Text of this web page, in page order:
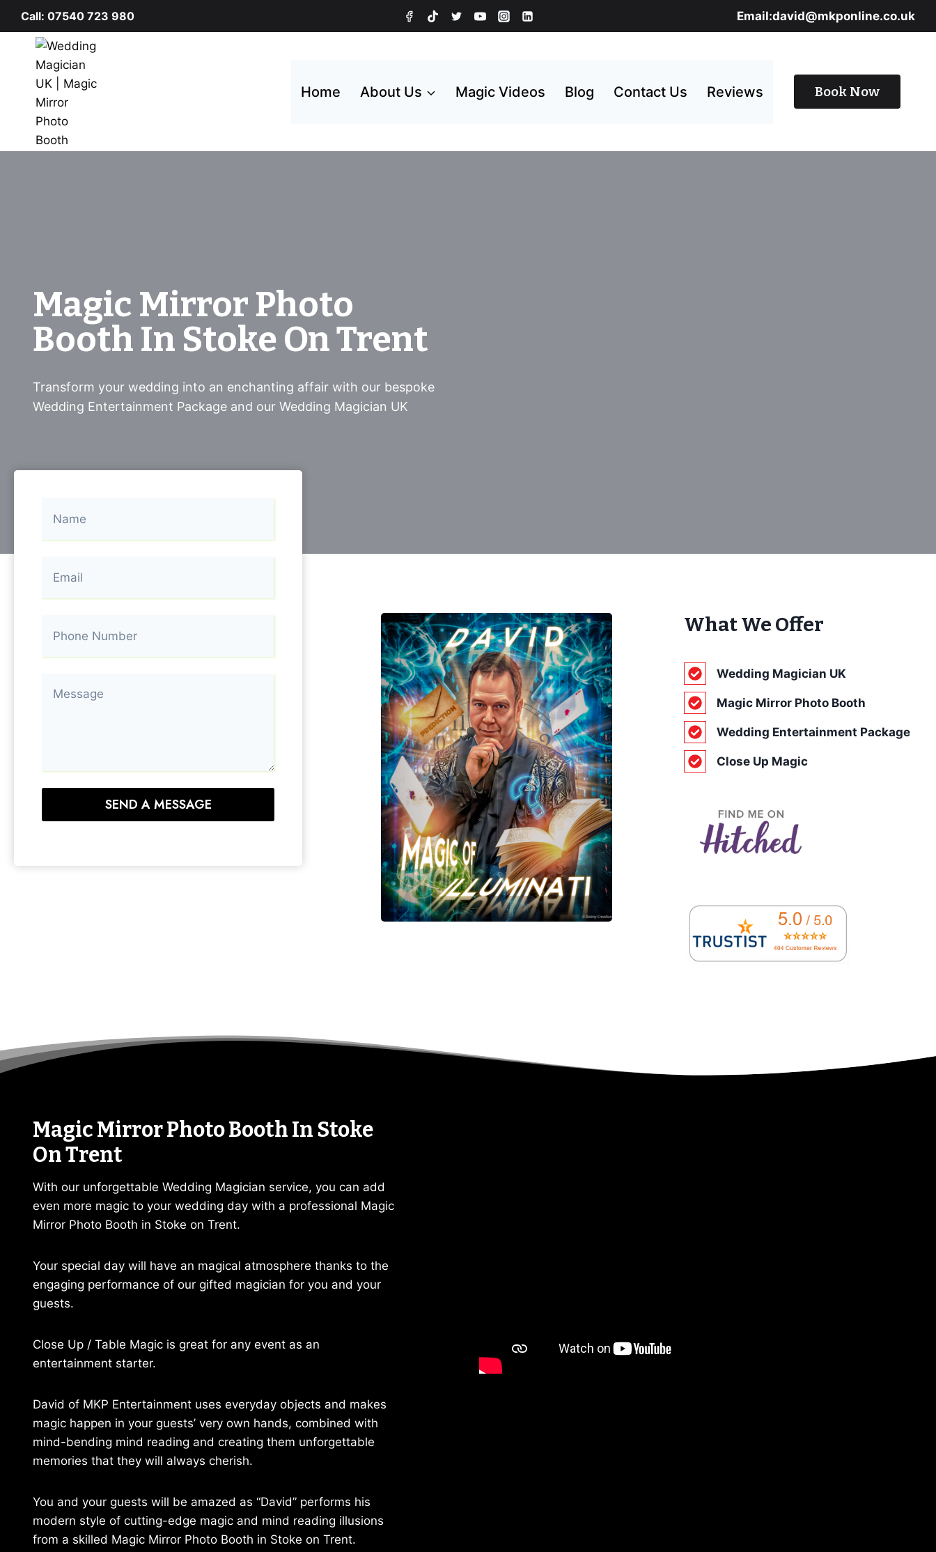
content
Call: 07540 723 980 Email:david@mkponline.co.uk
Home About Us Magic Videos Blog Contact Us Reviews Book Now
Magic Mirror Photo
Booth In Stoke On Trent
Transform your wedding into an enchanting affair with our bespoke
Wedding Entertainment Package and our Wedding Magician UK
SEND A MESSAGE
What We Offer
Wedding Magician UK
Magic Mirror Photo Booth
Wedding Entertainment Package
Close Up Magic
Magic Mirror Photo Booth In Stoke
On Trent
With our unforgettable Wedding Magician service, you can add
even more magic to your wedding day with a professional Magic
Mirror Photo Booth in Stoke on Trent.
Your special day will have an magical atmosphere thanks to the
engaging performance of our gifted magician for you and your
guests.
Close Up / Table Magic is great for any event as an
entertainment starter.
David of MKP Entertainment uses everyday objects and makes
magic happen in your guests’ very own hands, combined with
mind-bending mind reading and creating them unforgettable
memories that they will always cherish.
You and your guests will be amazed as “David” performs his
modern style of cutting-edge magic and mind reading illusions
from a skilled Magic Mirror Photo Booth in Stoke on Trent.